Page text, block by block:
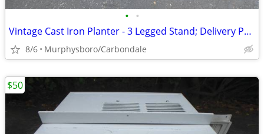
• •
Vintage Cast Iron Planter - 3 Legged Stand; Delivery Possible
8/6 Murphysboro/Carbondale
$50